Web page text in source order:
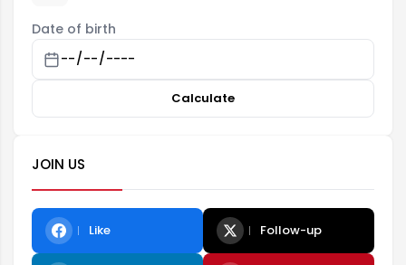
Date of birth
Calculate
JOIN US
Like Follow-up